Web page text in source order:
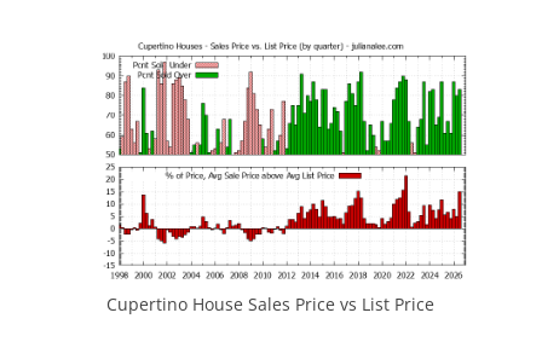
Cupertino House Sales Price vs List Price